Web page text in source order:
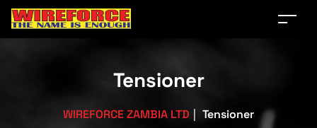
Tensioner
WIREFORCE ZAMBIA LTD Tensioner